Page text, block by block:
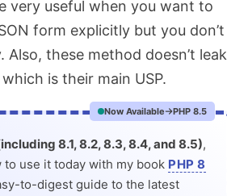
very useful when you want to
form explicitly but you don’t
Also, these method doesn’t leak
is their main USP.
Now Available PHP 8.5
8.1, 8.2, 8.3, 8.4, and 8.5),
use it today with my book PHP 8
to-digest guide to the latest